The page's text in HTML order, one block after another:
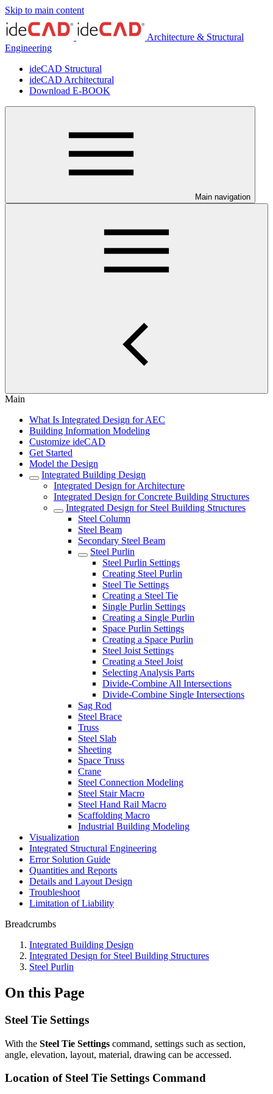
Skip to main content
Architecture & Structural
Engineering
ideCAD Structural
ideCAD Architectural
Download E-BOOK
Main navigation
Main
What Is Integrated Design for AEC
Building Information Modeling
Customize ideCAD
Get Started
Model the Design
Integrated Building Design
Integrated Design for Architecture
Integrated Design for Concrete Building Structures
Integrated Design for Steel Building Structures
Steel Column
Steel Beam
Secondary Steel Beam
Steel Purlin
Steel Purlin Settings
Creating Steel Purlin
Steel Tie Settings
Creating a Steel Tie
Single Purlin Settings
Creating a Single Purlin
Space Purlin Settings
Creating a Space Purlin
Steel Joist Settings
Creating a Steel Joist
Selecting Analysis Parts
Divide-Combine All Intersections
Divide-Combine Single Intersections
Sag Rod
Steel Brace
Truss
Steel Slab
Sheeting
Space Truss
Crane
Steel Connection Modeling
Steel Stair Macro
Steel Hand Rail Macro
Scaffolding Macro
Industrial Building Modeling
Visualization
Integrated Structural Engineering
Error Solution Guide
Quantities and Reports
Details and Layout Design
Troubleshoot
Limitation of Liability
Breadcrumbs
Integrated Building Design
Integrated Design for Steel Building Structures
Steel Purlin
On this Page
Steel Tie Settings
With the Steel Tie Settings command, settings such as section,
angle, elevation, layout, material, drawing can be accessed.
Location of Steel Tie Settings Command